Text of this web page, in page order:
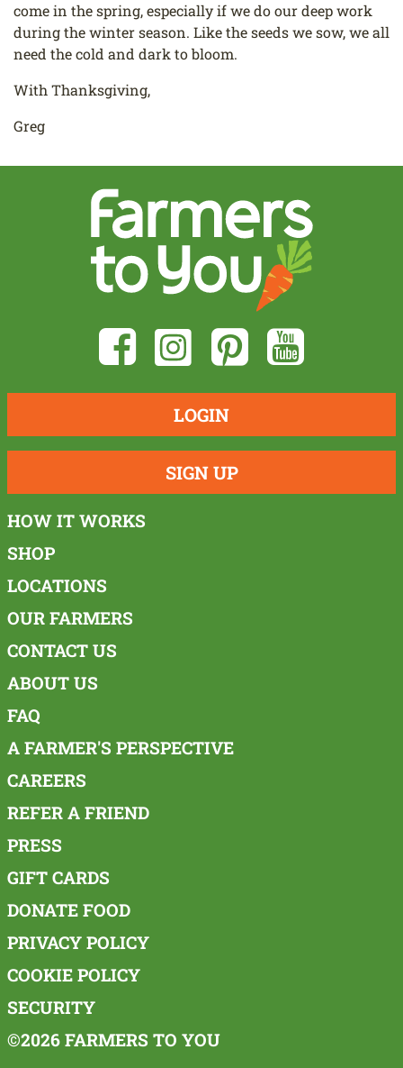
come in the spring, especially if we do our deep work
during the winter season. Like the seeds we sow, we all
need the cold and dark to bloom.
With Thanksgiving,
Greg
LOGIN
SIGN UP
HOW IT WORKS
SHOP
LOCATIONS
OUR FARMERS
CONTACT US
ABOUT US
FAQ
A FARMER'S PERSPECTIVE
CAREERS
REFER A FRIEND
PRESS
GIFT CARDS
DONATE FOOD
PRIVACY POLICY
COOKIE POLICY
SECURITY
©2026 FARMERS TO YOU